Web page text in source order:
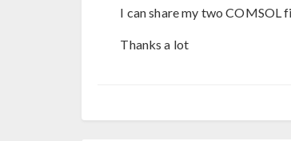
I can share my two COMSOL
Thanks a lot